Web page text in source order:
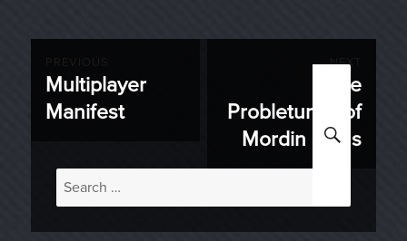
navigation
Previous
post:
Multiplayer
Manifest
NEXT
post:
The
Probletunity of
Mordin Solus
Search
for: